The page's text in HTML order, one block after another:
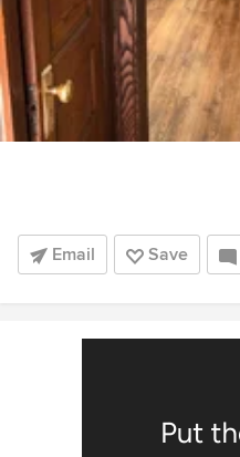
Email Save